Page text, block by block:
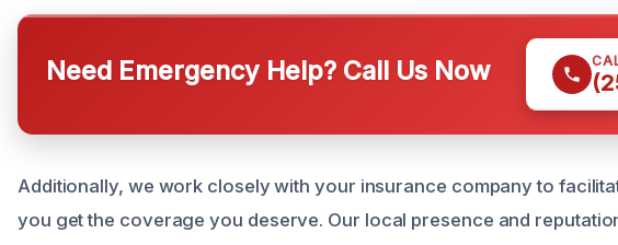
Need Emergency Help? Call Us Now
Additionally, we work closely with your insurance company to
you get the coverage you deserve. Our local presence and